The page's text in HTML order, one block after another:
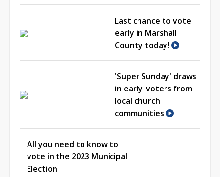
Last chance to vote
early in Marshall
County today!
'Super Sunday' draws
in early-voters from
local church
communities
All you need to know to
vote in the 2023 Municipal
Election